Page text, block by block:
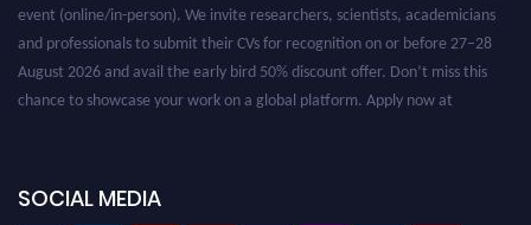
event (online/in-person). We invite researchers, scientists, academicians
and professionals to submit their CVs for recognition on or before 27–28
August 2026 and avail the early bird 50% discount offer. Don’t miss this
chance to showcase your work on a global platform. Apply now at
SOCIAL MEDIA